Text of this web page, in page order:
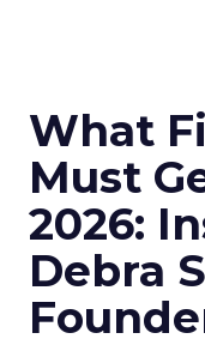
What
Must
2026:
Debra